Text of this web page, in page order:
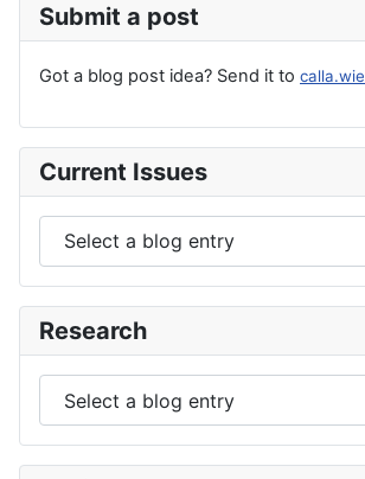
Submit a post
Got a blog post idea? Send it to
Current Issues
Research